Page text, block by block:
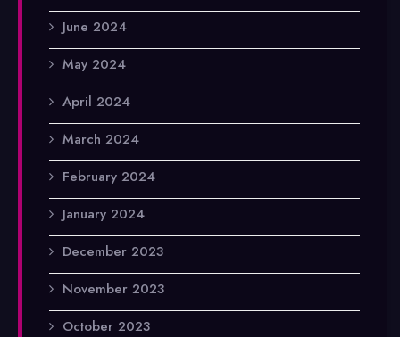
June 2024
May 2024
April 2024
March 2024
February 2024
January 2024
December 2023
November 2023
October 2023